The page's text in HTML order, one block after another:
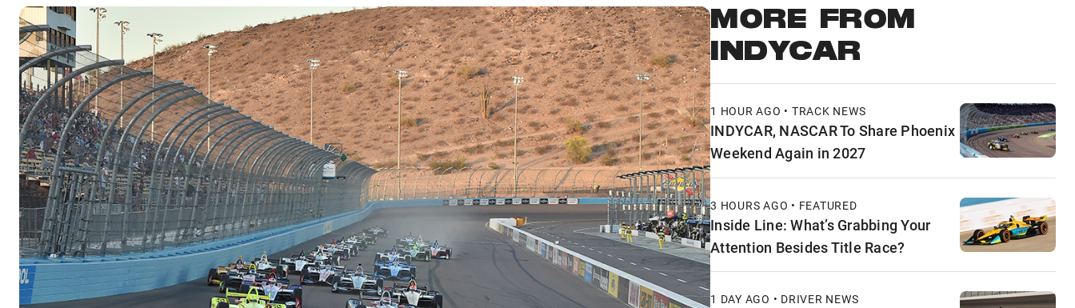
MORE FROM
INDYCAR
1 HOUR AGO • TRACK NEWS
INDYCAR, NASCAR To Share Phoenix
Weekend Again in 2027
3 HOURS AGO • FEATURED
Inside Line: What’s Grabbing Your
Attention Besides Title Race?
1 DAY AGO • DRIVER NEWS